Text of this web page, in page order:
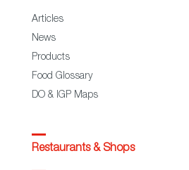
Articles
News
Products
Food Glossary
DO & IGP Maps
Restaurants & Shops